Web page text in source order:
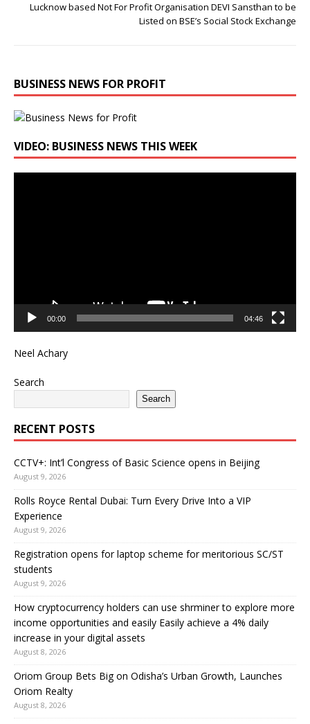
Lucknow based Not For Profit Organisation DEVI Sansthan to be
Listed on BSE’s Social Stock Exchange
BUSINESS NEWS FOR PROFIT
VIDEO: BUSINESS NEWS THIS WEEK
00:00 04:46
Neel Achary
Search
Search
RECENT POSTS
CCTV+: Int’l Congress of Basic Science opens in Beijing
August 9, 2026
Rolls Royce Rental Dubai: Turn Every Drive Into a VIP
Experience
August 9, 2026
Registration opens for laptop scheme for meritorious SC/ST
students
August 9, 2026
How cryptocurrency holders can use shrminer to explore more
income opportunities and easily Easily achieve a 4% daily
increase in your digital assets
August 8, 2026
Oriom Group Bets Big on Odisha’s Urban Growth, Launches
Oriom Realty
August 8, 2026